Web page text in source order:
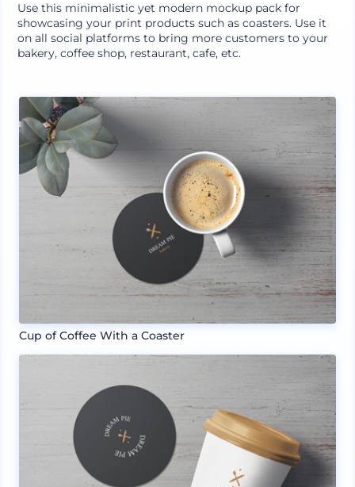
Use this minimalistic yet modern mockup pack for
showcasing your print products such as coasters. Use it
on all social platforms to bring more customers to your
bakery, coffee shop, restaurant, cafe, etc.
Cup of Coffee With a Coaster